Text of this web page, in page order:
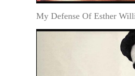
My Defense Of Esther